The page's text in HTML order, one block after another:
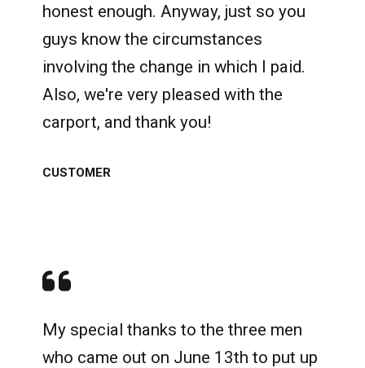
honest enough. Anyway, just so you
guys know the circumstances
involving the change in which I paid.
Also, we're very pleased with the
carport, and thank you!
CUSTOMER
My special thanks to the three men
who came out on June 13th to put up